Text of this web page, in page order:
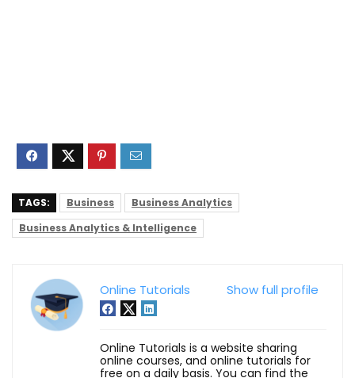
TAGS: Business
Business Analytics
Business Analytics & Intelligence
Show full profile
Online Tutorials
Online Tutorials is a website sharing
online courses, and online tutorials for
free on a daily basis. You can find the